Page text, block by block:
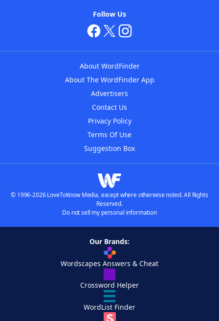
Follow Us
About WordFinder
About The WordFinder App
Advertisers
Contact Us
Privacy Policy
Terms Of Use
Suggestion Box
© 1996-2026 LoveToKnow Media, except where otherwise noted. All Rights
Reserved.
Do not sell my personal information
Our Brands:
Wordscapes Answers & Cheat
Crossword Helper
WordList Finder